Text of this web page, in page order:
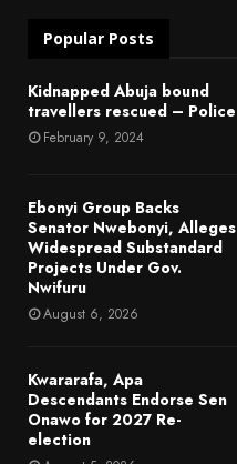
Popular Posts
Kidnapped Abuja bound
travellers rescued – Police
February 9, 2024
Ebonyi Group Backs
Senator Nwebonyi, Alleges
Widespread Substandard
Projects Under Gov.
Nwifuru
August 6, 2026
Kwararafa, Apa
Descendants Endorse Sen
Onawo for 2027 Re-
election